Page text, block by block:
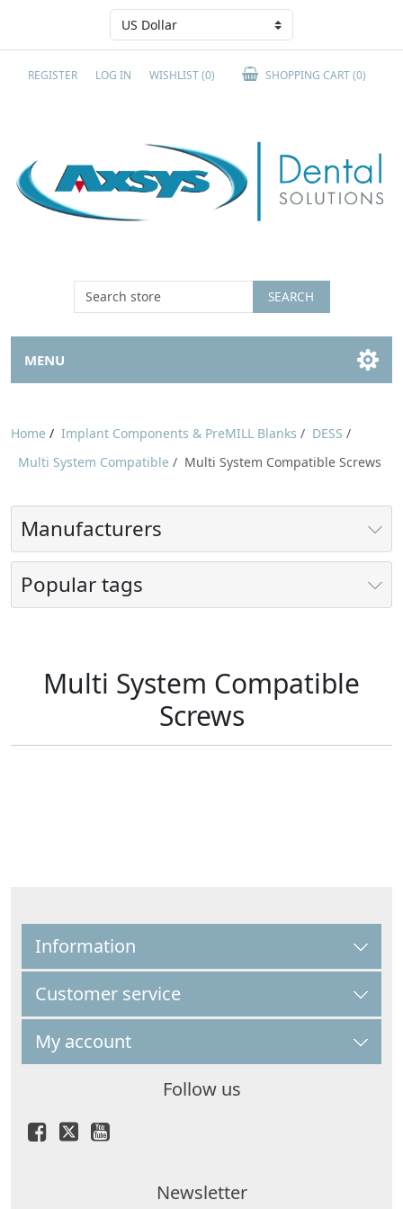
REGISTER LOG IN WISHLIST(0) SHOPPING CART(0)
SEARCH
MENU
Home / Implant Components & PreMILL Blanks / DESS /
Multi System Compatible / Multi System Compatible Screws
Manufacturers
Popular tags
Multi System Compatible
Screws
Information
Customer service
My account
Follow us
Newsletter